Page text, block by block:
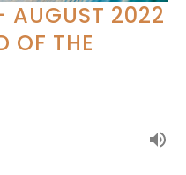
AUGUST 2022
OF THE